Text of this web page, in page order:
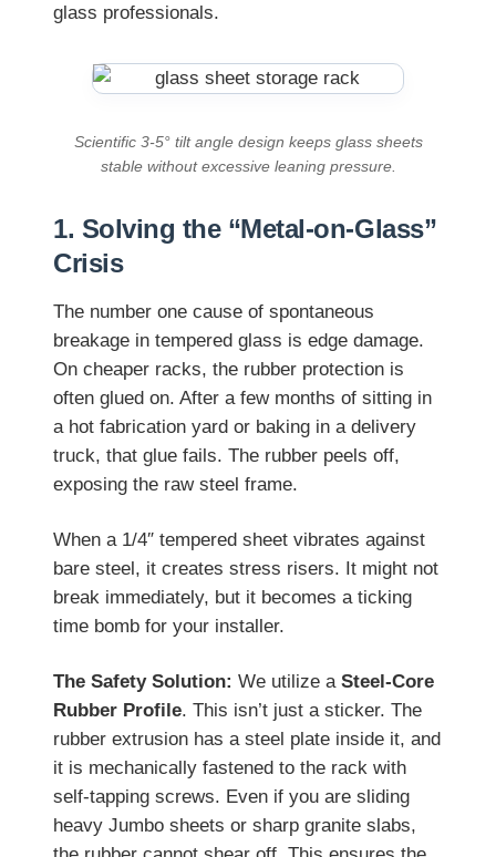
glass professionals.
Scientific 3-5° tilt angle design keeps glass sheets
stable without excessive leaning pressure.
1. Solving the “Metal-on-Glass”
Crisis
The number one cause of spontaneous
breakage in tempered glass is edge damage.
On cheaper racks, the rubber protection is
often glued on. After a few months of sitting in
a hot fabrication yard or baking in a delivery
truck, that glue fails. The rubber peels off,
exposing the raw steel frame.
When a 1/4″ tempered sheet vibrates against
bare steel, it creates stress risers. It might not
break immediately, but it becomes a ticking
time bomb for your installer.
The Safety Solution: We utilize a Steel-Core
Rubber Profile. This isn’t just a sticker. The
rubber extrusion has a steel plate inside it, and
it is mechanically fastened to the rack with
self-tapping screws. Even if you are sliding
heavy Jumbo sheets or sharp granite slabs,